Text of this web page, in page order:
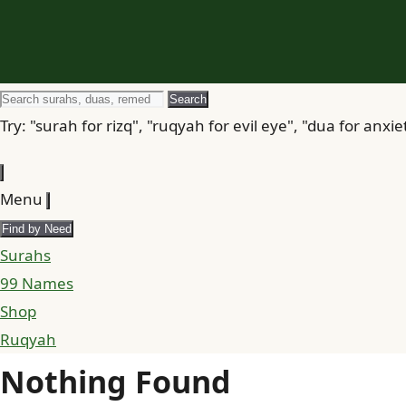
Search
for
Search
Try: "surah for rizq", "ruqyah for evil eye", "dua for
Menu
Find by Need
Surahs
99 Names
Shop
Ruqyah
Nothing Found